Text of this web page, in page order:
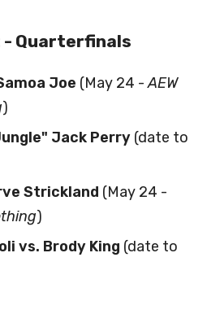
- Quarterfinals
Joe (May 24 -AEW
)
Jack Perry (date to
Strickland (May 24 -
)
vs. Brody King (date to